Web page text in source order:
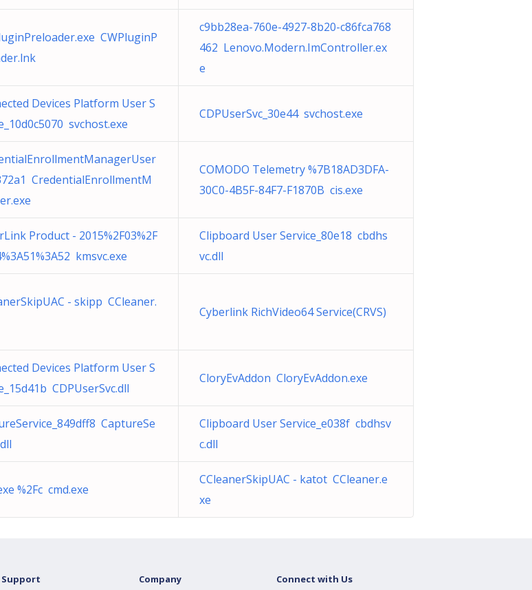
CWPluginP
c9bb28ea-760e-4927-8b20-c86fca768
462 Lenovo.Modern.ImController.ex
e
Devices Platform User S
svchost.exe
CDPUserSvc_30e44 svchost.exe
CredentialEnrollmentM
COMODO Telemetry %7B18AD3DFA-
30C0-4B5F-84F7-F1870B cis.exe
Product - 2015%2F03%2F
kmsvc.exe
Clipboard User Service_80e18 cbdhs
vc.dll
- skipp CCleaner.
Cyberlink RichVideo64 Service(CRVS)
Devices Platform User S
CDPUserSvc.dll
CloryEvAddon CloryEvAddon.exe
CaptureSe
Clipboard User Service_e038f cbdhsv
c.dll
%2Fc cmd.exe
CCleanerSkipUAC - katot CCleaner.e
xe
Support Company Connect with Us